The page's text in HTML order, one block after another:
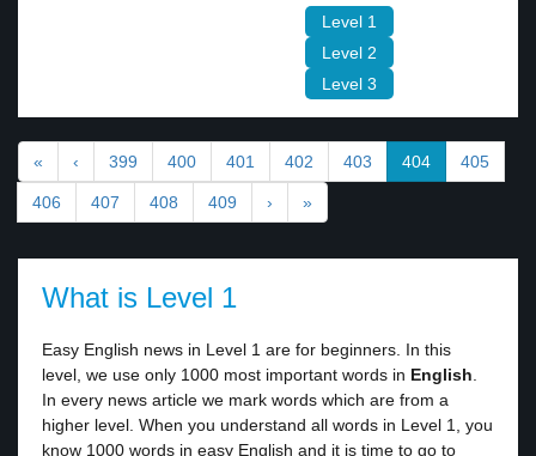
Level 1
Level 2
Level 3
« ‹ 399 400 401 402 403 404 405
406 407 408 409 › »
What is Level 1
Easy English news in Level 1 are for beginners. In this
level, we use only 1000 most important words in English
In every news article we mark words which are from a
higher level. When you understand all words in Level 1, you
know 1000 words in easy English and it is time to go to